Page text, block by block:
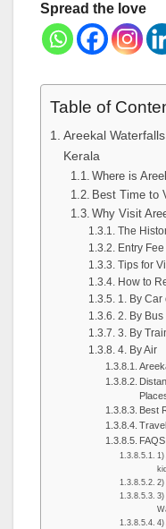
Spread the love
Table of
Areekal
Kerala
Where is
Best Time to
Why Visit
The
Entry
Tips for
How to
1. By Car
2. By Bus
3. By
4. By Air
Best
FAQS
1)
3)
4)